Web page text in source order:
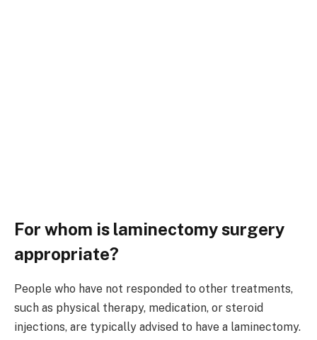
For whom is laminectomy surgery
appropriate?
People who have not responded to other treatments,
such as physical therapy, medication, or steroid
injections, are typically advised to have a laminectomy.